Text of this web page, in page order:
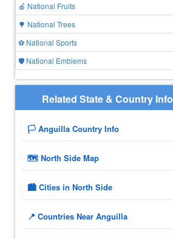
🍎 National Fruits
🌳 National Trees
⚽ National Sports
🛡️ National Emblems
Related State & Country Info
🏳️ Anguilla Country Info
🗺 North Side Map
🏙️ Cities in North Side
📍 Countries Near Anguilla